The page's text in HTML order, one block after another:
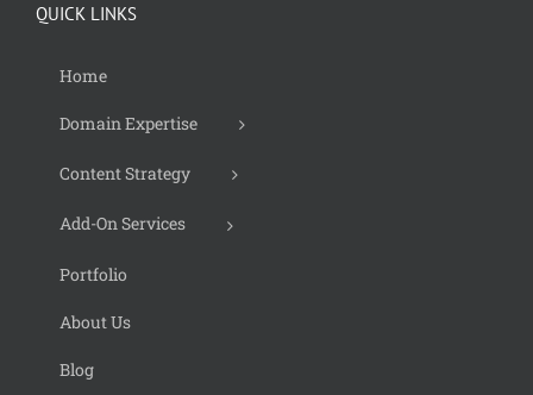
QUICK LINKS
Home
Domain Expertise
Content Strategy
Add-On Services
Portfolio
About Us
Blog